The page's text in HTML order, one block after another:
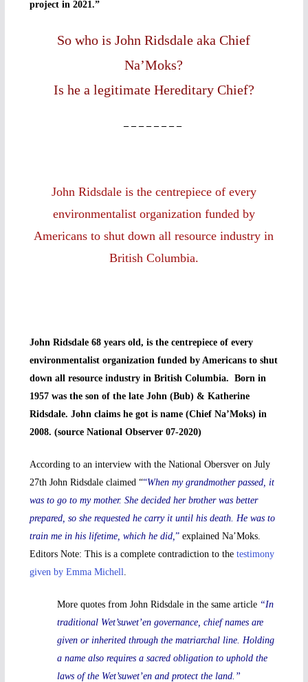
project in 2021.”
So who is John Ridsdale aka Chief
Na’Moks?
Is he a legitimate Hereditary Chief?
– – – – – – – –
John Ridsdale is the centrepiece of every
environmentalist organization funded by
Americans to shut down all resource industry in
British Columbia.
John Ridsdale 68 years old, is the centrepiece of every
environmentalist organization funded by Americans to shut
down all resource industry in British Columbia. Born in
1957 was the son of the late John (Bub) & Katherine
Ridsdale. John claims he got is name (Chief Na’Moks) in
2008. (source National Observer 07-2020)
According to an interview with the National Obersver on July
27th John Ridsdale claimed ““When my grandmother passed, it
was to go to my mother. She decided her brother was better
prepared, so she requested he carry it until his death. He was to
train me in his lifetime, which he did,”explained Na’Moks.
Editors Note: This is a complete contradiction to the testimony
given by Emma Michell.
More quotes from John Ridsdale in the same article “In
traditional Wet’suwet’en governance, chief names are
given or inherited through the matriarchal line. Holding
a name also requires a sacred obligation to uphold the
laws of the Wet’suwet’en and protect the land.”